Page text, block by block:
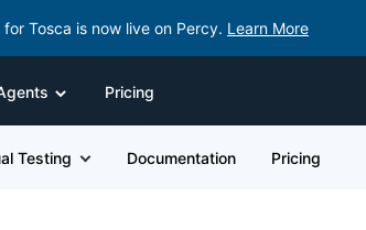
for Tosca is now live on Percy. Learn More
Pricing
Testing Documentation Pricing